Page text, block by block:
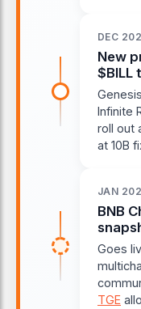
DEC
New
$BILL
Infinite
roll out
at 10B
JAN
BNB
Goes
TGE